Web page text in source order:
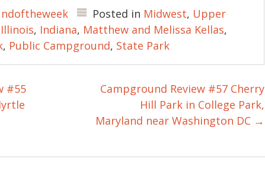
Posted in Midwest, Upper
Illinois, Indiana, Matthew and Melissa Kellas,
, Public Campground, State Park
#55
Campground Review #57 Cherry
Hill Park in College Park,
Maryland near Washington DC →